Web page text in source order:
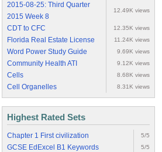
2015-08-25: Third Quarter
2015 Week 8
12.49K views
CDT to CFC 12.35K views
Florida Real Estate License 11.24K views
Word Power Study Guide 9.69K views
Community Health ATI 9.12K views
Cells 8.68K views
Cell Organelles 8.31K views
Highest Rated Sets
Chapter 1 First civilization 5/5
GCSE EdExcel B1 Keywords 5/5